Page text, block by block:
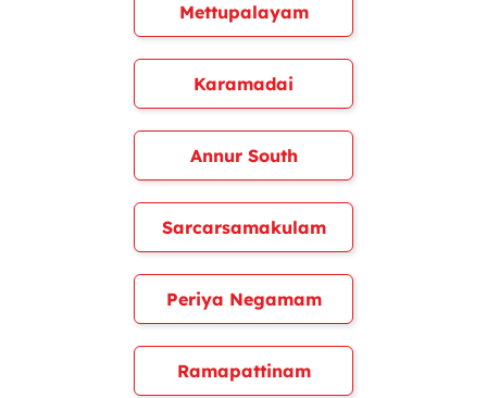
Mettupalayam
Karamadai
Annur South
Sarcarsamakulam
Periya Negamam
Ramapattinam